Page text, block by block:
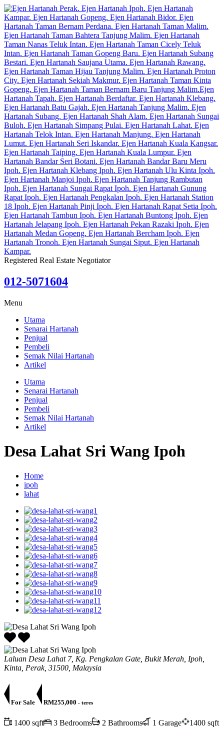
Registered Real Estate Negotiator
012-5071604
Menu
Utama
Senarai Hartanah
Penjual
Pembeli
Semak Nilai Hartanah
Artikel
Utama
Senarai Hartanah
Penjual
Pembeli
Semak Nilai Hartanah
Artikel
Desa Lahat Sri Wang Ipoh
Home
ipoh
lahat
Laluan Desa Lahat 7, Kg. Pengkalan Gate, Bukit Merah, Ipoh,
Kinta, Perak, 31500, Malaysia
For Sale RM255,000 - teres
1400 sqft 3 Bedrooms 2 Bathrooms 1 Garage
1400 sqft